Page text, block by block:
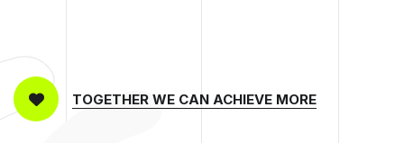
TOGETHER WE CAN ACHIEVE MORE